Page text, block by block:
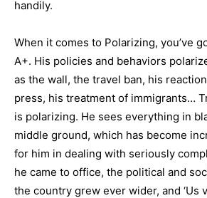
handily.
When it comes to Polarizing, you’ve
A+. His policies and behaviors
as the wall, the travel ban, his
press, his treatment of immigrants…
is polarizing. He sees everything in
middle ground, which has become
for him in dealing with seriously
he came to office, the political and
the country grew ever wider, and ‘Us